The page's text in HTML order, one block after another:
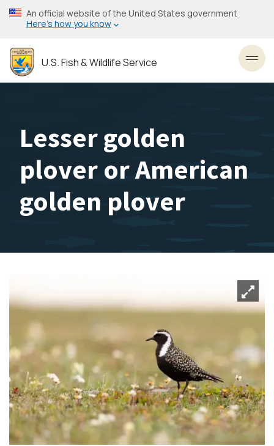
Skip
to
content
An official website of the United States government
Here’s how you know
U.S. Fish & Wildlife Service
Lesser golden
plover or American
golden plover